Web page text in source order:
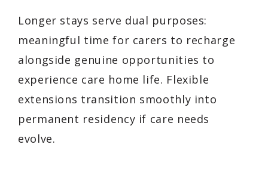
Longer stays serve dual purposes:
meaningful time for carers to recharge
alongside genuine opportunities to
experience care home life. Flexible
extensions transition smoothly into
permanent residency if care needs
evolve.